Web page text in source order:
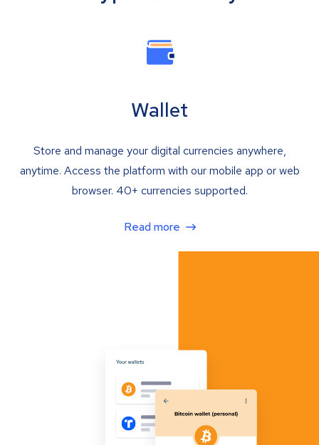
Wallet
Store and manage your digital currencies anywhere,
anytime. Access the platform with our mobile app or web
browser. 40+ currencies supported.
Read more